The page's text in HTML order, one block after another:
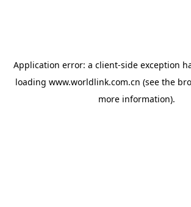
Application error: a client-side exception
loading www.worldlink.com.cn (see the
more information).